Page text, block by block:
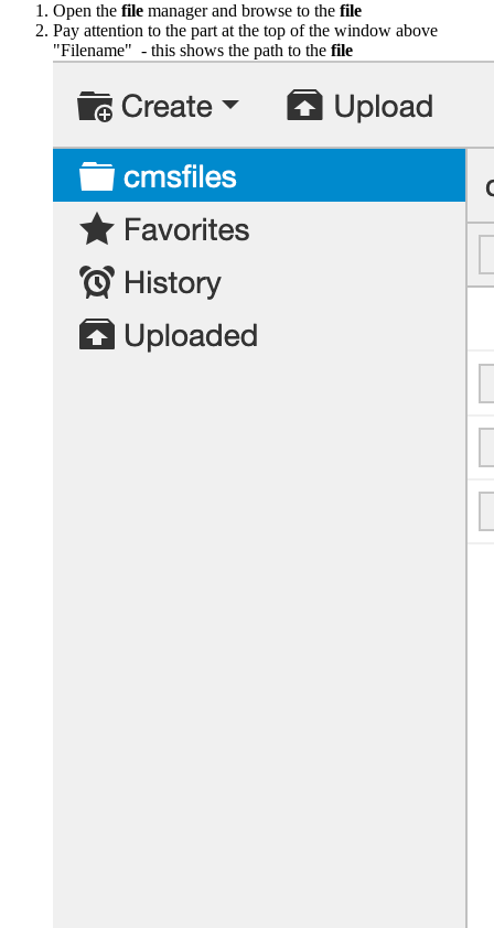
Open the file manager and browse to the file
Pay attention to the part at the top of the window above
"Filename" - this shows the path to the file